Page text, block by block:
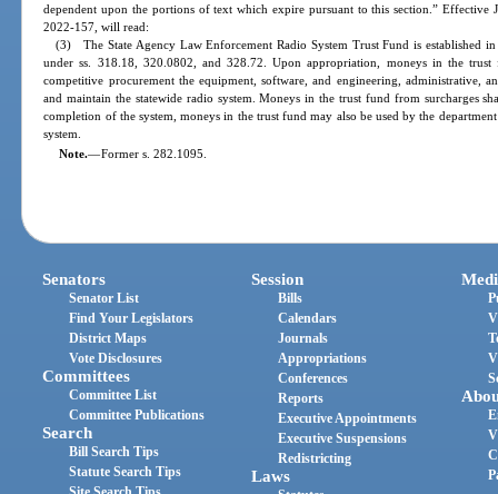
dependent upon the portions of text which expire pursuant to this section.” Effective
2022-157, will read:
(3) The State Agency Law Enforcement Radio System Trust Fund is established
under ss. 318.18, 320.0802, and 328.72. Upon appropriation, moneys in the
competitive procurement the equipment, software, and engineering, administrative,
and maintain the statewide radio system. Moneys in the trust fund from surcharges
completion of the system, moneys in the trust fund may also be used by the
system.
Note.—Former s. 282.1095.
Senators
Senator List
Find Your Legislators
District Maps
Vote Disclosures
Committees
Committee List
Committee Publications
Search
Bill Search Tips
Statute Search Tips
Session
Bills
Calendars
Journals
Appropriations
Conferences
Reports
Executive Appointments
Executive Suspensions
Redistricting
Laws